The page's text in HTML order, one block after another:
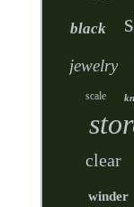
black
jewelry
scale
clear
winder